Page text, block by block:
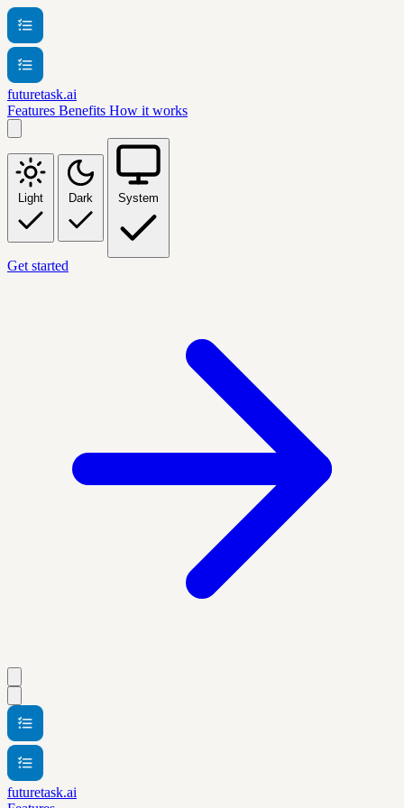
futuretask.ai
Features Benefits How it works
Light Dark System
Get started
futuretask.ai